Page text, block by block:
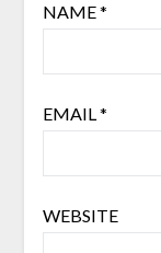
NAME*
EMAIL*
WEBSITE